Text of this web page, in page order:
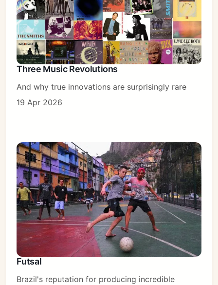
Three Music Revolutions
And why true innovations are surprisingly rare
19 Apr 2026
Futsal
Brazil's reputation for producing incredible